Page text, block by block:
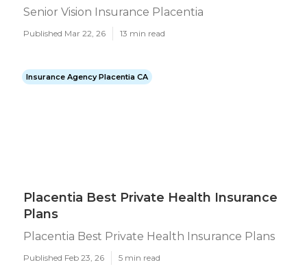
Senior Vision Insurance Placentia
Published Mar 22, 26 13 min read
Insurance Agency Placentia CA
Placentia Best Private Health Insurance
Plans
Placentia Best Private Health Insurance Plans
Published Feb 23, 26 5 min read